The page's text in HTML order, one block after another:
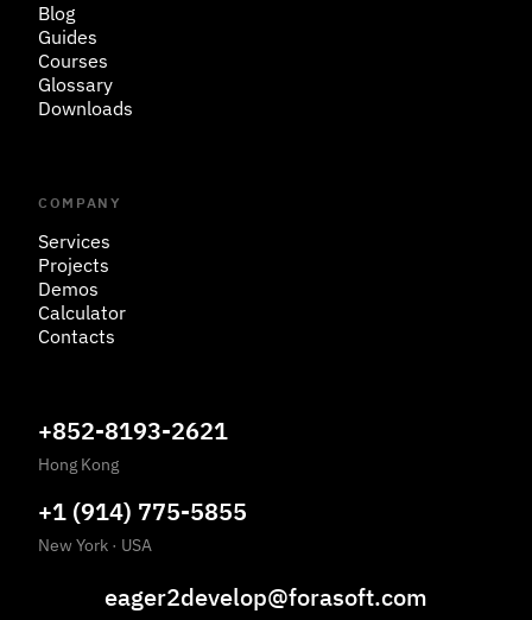
Blog
Guides
Courses
Glossary
Downloads
COMPANY
Services
Projects
Demos
Calculator
Contacts
+852-8193-2621
Hong Kong
+1 (914) 775-5855
New York · USA
eager2develop@forasoft.com